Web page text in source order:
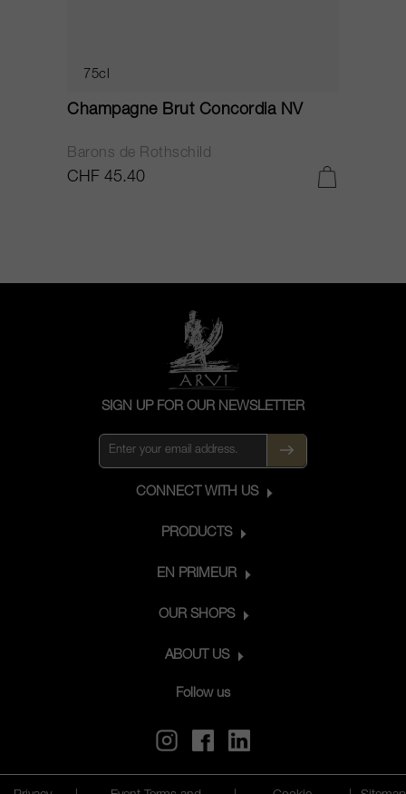
75cl
Champagne Brut Concordia NV
Barons de Rothschild
CHF 45.40
SIGN UP FOR OUR NEWSLETTER
CONNECT WITH US
PRODUCTS
EN PRIMEUR
OUR SHOPS
ABOUT US
Follow us